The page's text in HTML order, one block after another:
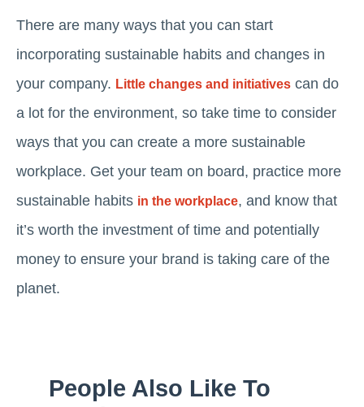
There are many ways that you can start
incorporating sustainable habits and changes in
your company. Little changes and initiatives can do
a lot for the environment, so take time to consider
ways that you can create a more sustainable
workplace. Get your team on board, practice more
sustainable habits in the workplace, and know that
it’s worth the investment of time and potentially
money to ensure your brand is taking care of the
planet.
People Also Like To